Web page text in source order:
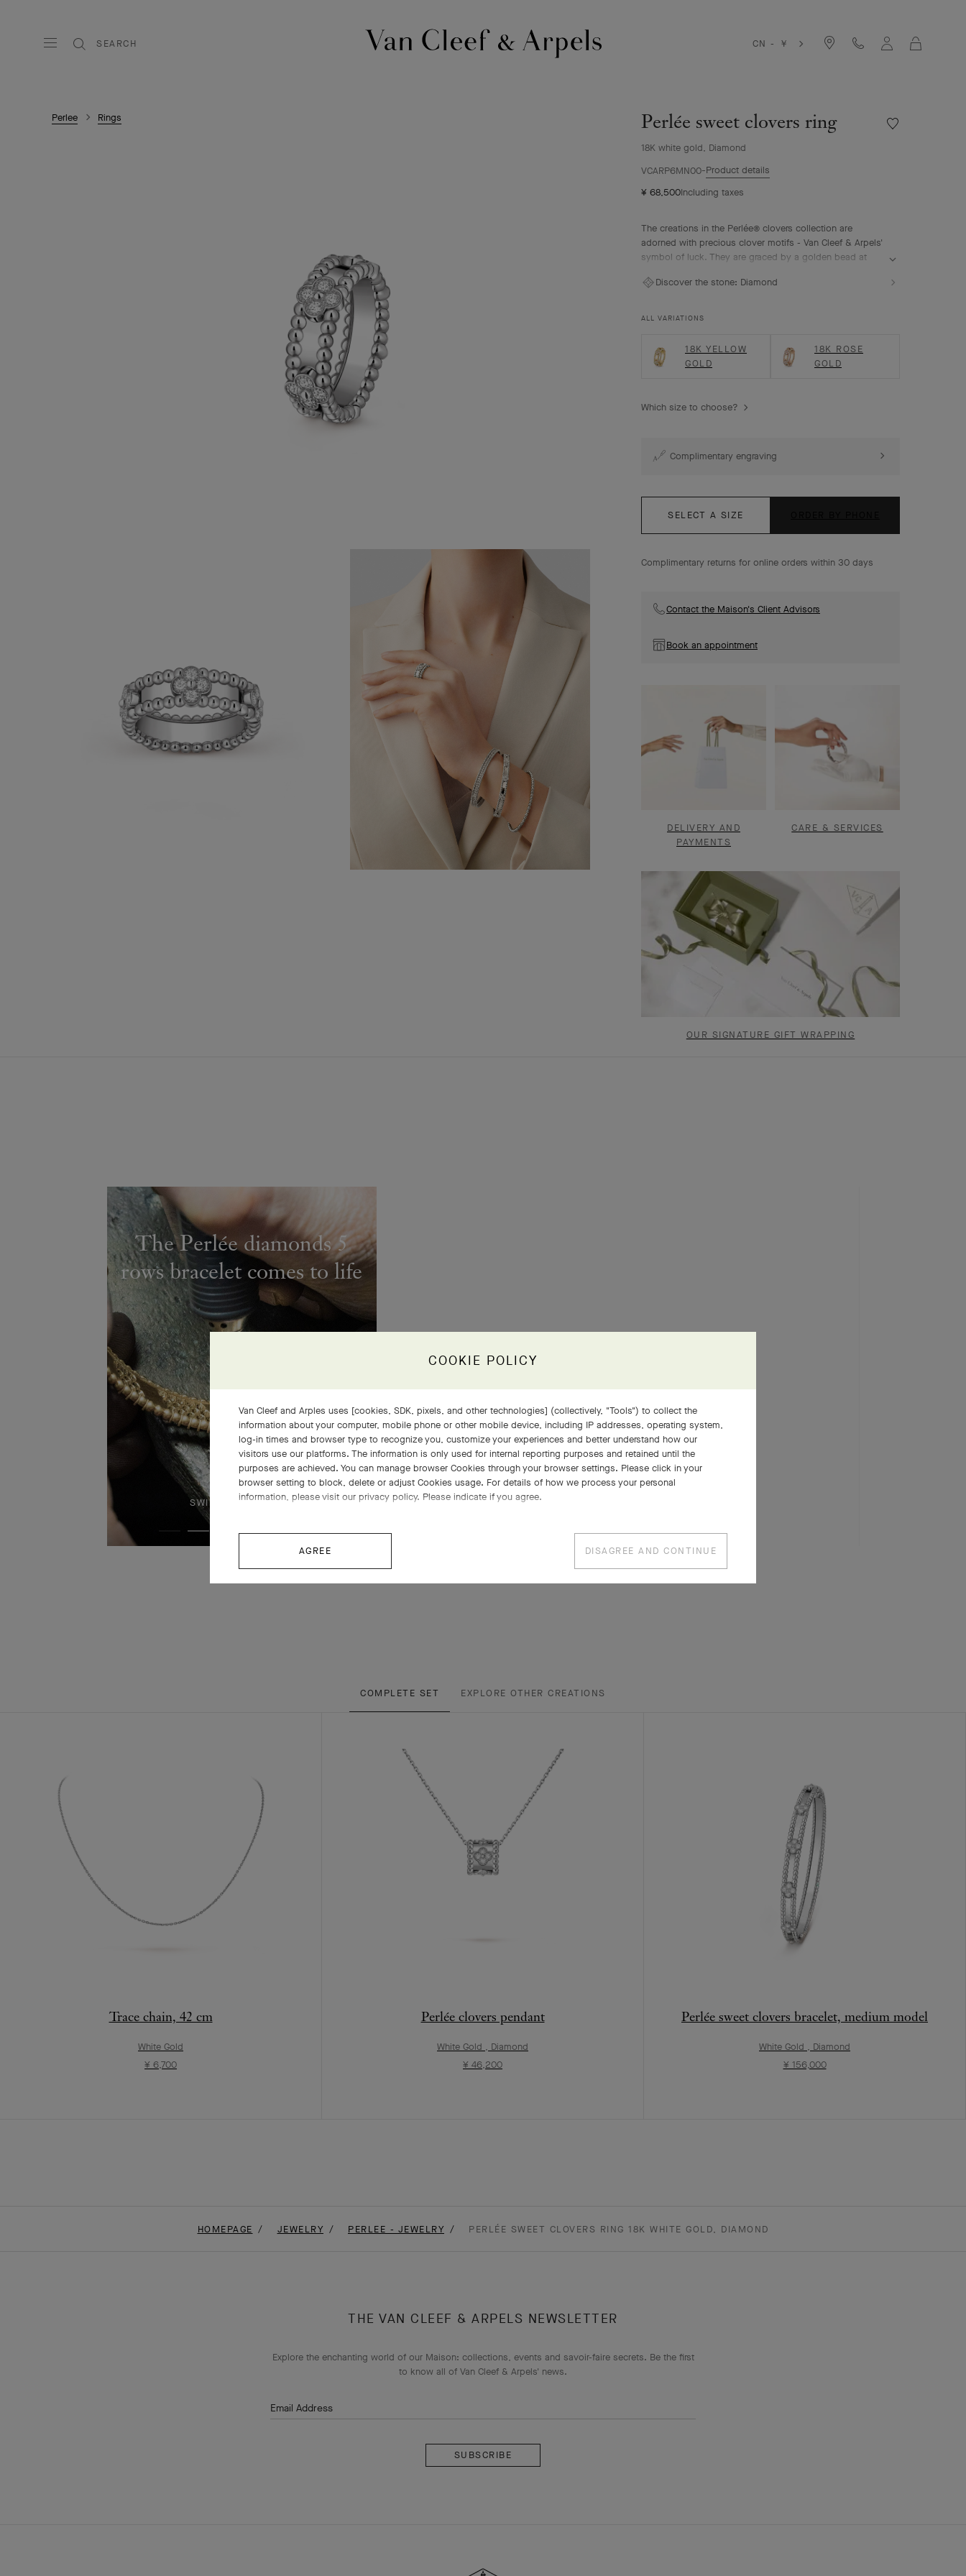
SEARCH CN - ￥
Perlee Rings Perlée sweet clovers ring
18K white gold, Diamond
Wishlist
VCARP6MN00 Product details
¥ 68,500Including taxes
The creations in the Perlée® clovers collection are
adorned with precious clover motifs - Van Cleef & Arpels'
symbol of luck. They are graced by a golden bead at
Discover the stone: Diamond
ALL VARIATIONS
18K YELLOW
GOLD
18K ROSE
GOLD
Which size to choose?
Complimentary engraving
SELECT A SIZE
Complimentary returns for online orders within 30 days
Contact the Maison's Client Advisors
Book an appointment
DELIVERY AND
PAYMENTS
CARE & SERVICES
OUR SIGNATURE GIFT WRAPPING
The Perlée diamonds 5
rows bracelet comes to life
SWIPE TO DISCOVER
COMPLETE SET EXPLORE OTHER CREATIONS
Trace chain, 42 cm
White Gold
¥ 6,700
Perlée clovers pendant
White Gold , Diamond
¥ 46,200
Perlée sweet clovers bracelet, medium model
White Gold , Diamond
¥ 156,000
HOMEPAGE JEWELRY PERLEE - JEWELRY PERLÉE SWEET CLOVERS RING 18K WHITE GOLD, DIAMOND
THE VAN CLEEF & ARPELS NEWSLETTER
Explore the enchanting world of our Maison: collections, events and savoir-faire secrets. Be the first
to know all of Van Cleef & Arpels' news.
Email Address
COOKIE POLICY
Van Cleef and Arples uses [cookies, SDK, pixels, and other technologies] (collectively, "Tools") to collect the
information about your computer, mobile phone or other mobile device, including IP addresses, operating system,
log-in times and browser type to recognize you, customize your experiences and better understand how our
visitors use our platforms. The information is only used for internal reporting purposes and retained until the
purposes are achieved. You can manage browser Cookies through your browser settings. Please click in your
browser setting to block, delete or adjust Cookies usage. For details of how we process your personal
information, please visit our privacy policy. Please indicate if you agree.
AGREE DISAGREE AND CONTINUE